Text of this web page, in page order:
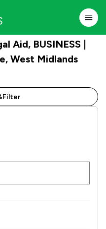
Aid, BUSINESS |
West Midlands
Filter